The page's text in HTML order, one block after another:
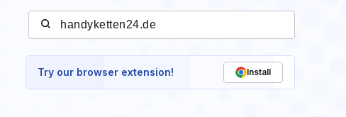
Try our browser extension! Install